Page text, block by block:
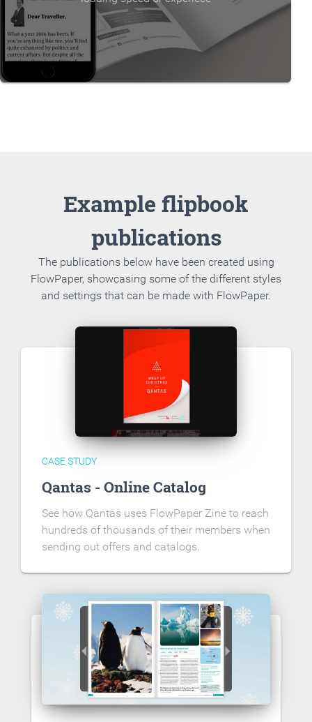
Example flipbook
publications
The publications below have been created using
FlowPaper, showcasing some of the different styles
and settings that can be made with FlowPaper.
CASE STUDY
Qantas - Online Catalog
See how Qantas uses FlowPaper Zine to reach
hundreds of thousands of their members when
sending out offers and catalogs.